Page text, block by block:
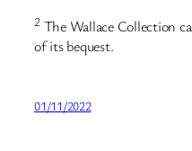
2The Wallace Collection
of its bequest.
01/11/2022